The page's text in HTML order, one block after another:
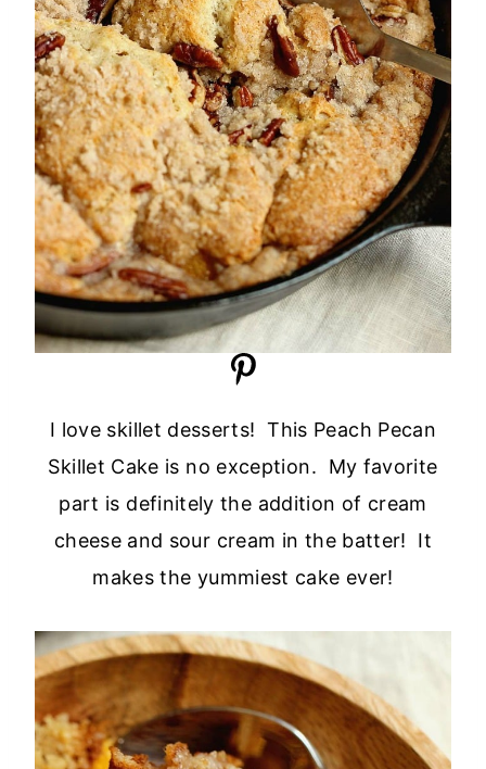
I love skillet desserts! This Peach Pecan
Skillet Cake is no exception. My favorite
part is definitely the addition of cream
cheese and sour cream in the batter! It
makes the yummiest cake ever!